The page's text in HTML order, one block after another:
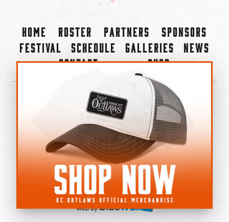
Home Roster Partners
Sponsors
Festival
Schedule Galleries
News
Contact
Shop
©2022-2026 Kansas City Outlaws.
All Rights Reserved.
Privacy Policy
Accessibility Statement
Cookie Policy
Do not sell or share my personal information